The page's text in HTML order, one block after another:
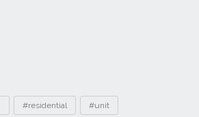
#residential #unit